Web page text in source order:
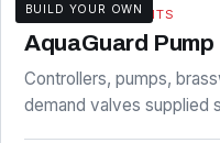
BUILD YOUR OWN
KITS & COMPONENTS
AquaGuard Pump
Controllers, pumps,
demand valves supplied